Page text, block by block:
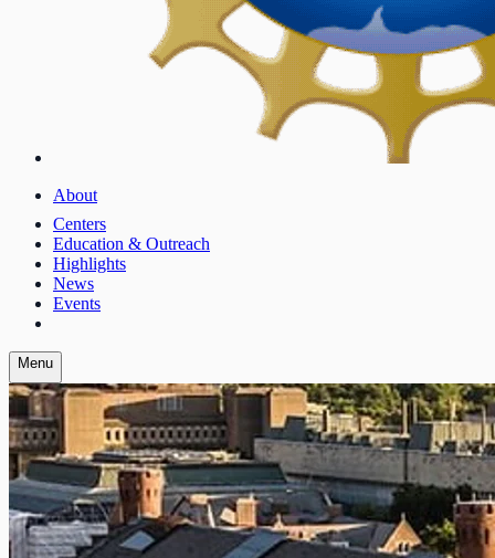
About
Centers
Education & Outreach
Highlights
News
Events
Menu